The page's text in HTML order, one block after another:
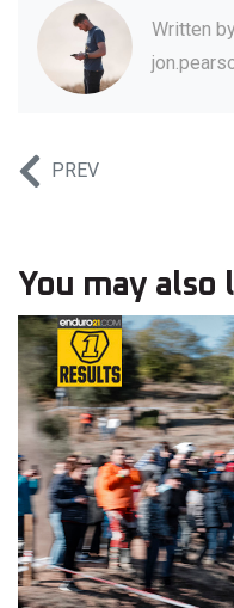
Written by
PREV
You may also